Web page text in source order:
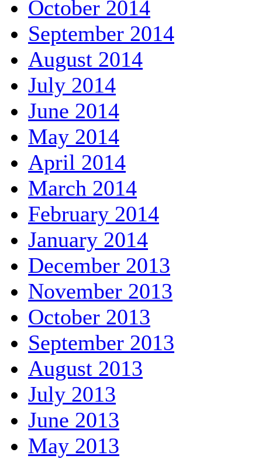
October 2014
September 2014
August 2014
July 2014
June 2014
May 2014
April 2014
March 2014
February 2014
January 2014
December 2013
November 2013
October 2013
September 2013
August 2013
July 2013
June 2013
May 2013